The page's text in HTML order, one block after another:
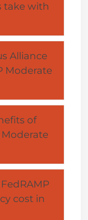
take with
Alliance
Moderate
of
cost in